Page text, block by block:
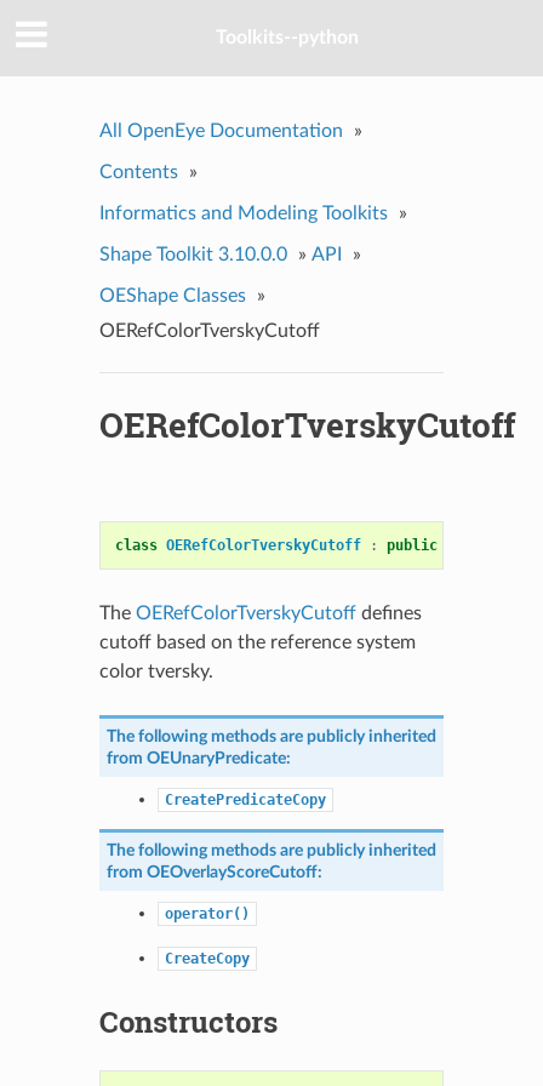
Toolkits--python
All OpenEye Documentation »
Contents »
Informatics and Modeling Toolkits »
Shape Toolkit 3.10.0.0 » API »
OEShape Classes
»
OERefColorTverskyCutoff
OERefColorTverskyCutoff
class OERefColorTverskyCutoff : public
The OERefColorTverskyCutoffdefines
cutoff based on the reference system
color tversky.
The following methods are publicly inherited
from OEUnaryPredicate:
CreatePredicateCopy
The following methods are publicly inherited
from OEOverlayScoreCutoff:
operator()
CreateCopy
Constructors